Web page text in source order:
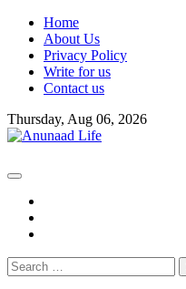
Skip
content
Home
About Us
Privacy Policy
Write for us
Contact us
Thursday, Aug 06, 2026
Search
for: